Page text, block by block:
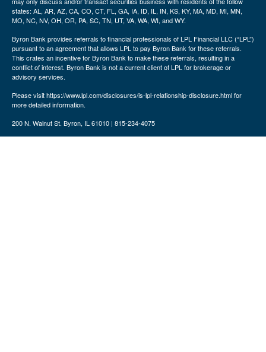
states: AL, AR, AZ, CA, CO, CT, FL, GA, IA, ID, IL, IN, KS, KY, MA, MD, MI, MN,
MO, NC, NV, OH, OR, PA, SC, TN, UT, VA, WA, WI, and WY.
Byron Bank provides referrals to financial professionals of LPL Financial LLC (“LPL”)
pursuant to an agreement that allows LPL to pay Byron Bank for these referrals.
This crates an incentive for Byron Bank to make these referrals, resulting in a
conflict of interest. Byron Bank is not a current client of LPL for brokerage or
advisory services.
Please visit https://www.lpl.com/disclosures/is-lpl-relationship-disclosure.html for
more detailed information.
200 N. Walnut St. Byron, IL 61010 | 815-234-4075